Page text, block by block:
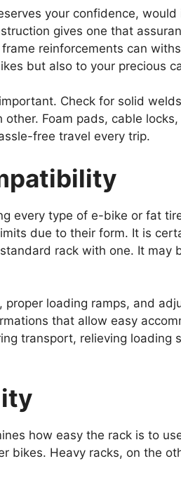
your confidence,
gives one that
reinforcements can
but also to your precious
Check for solid
Foam pads, cable
free travel every trip.
every type of e-bike or fat
due to their form. It is
rack with one. It
loading ramps, and
that allow easy
transport, relieving loading
how easy the rack is to
bikes. Heavy racks, on the